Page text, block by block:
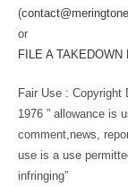
(
or
FILE A TAKEDOWN
Fair Use : Copyright
1976 ” allowance is
comment,news,
use is a use
infringing”